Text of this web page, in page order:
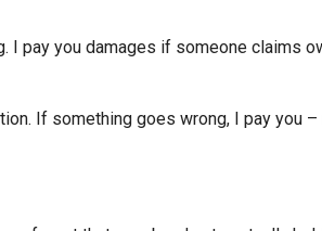
you damages if someone claims
If something goes wrong, I pay you –